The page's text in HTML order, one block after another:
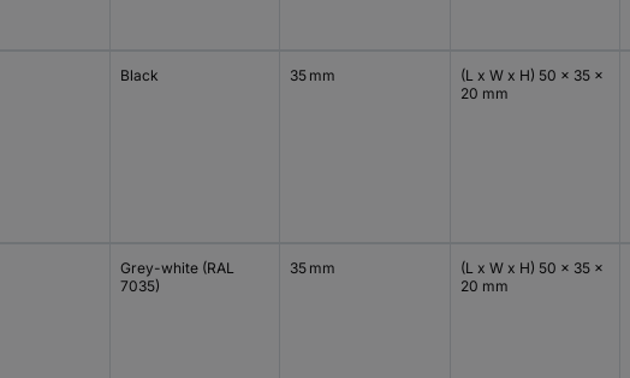
Black 35 mm
(L x W x H) 50 x 35 x
20 mm
Grey-white (RAL
7035)
35 mm
(L x W x H) 50 x 35 x
20 mm